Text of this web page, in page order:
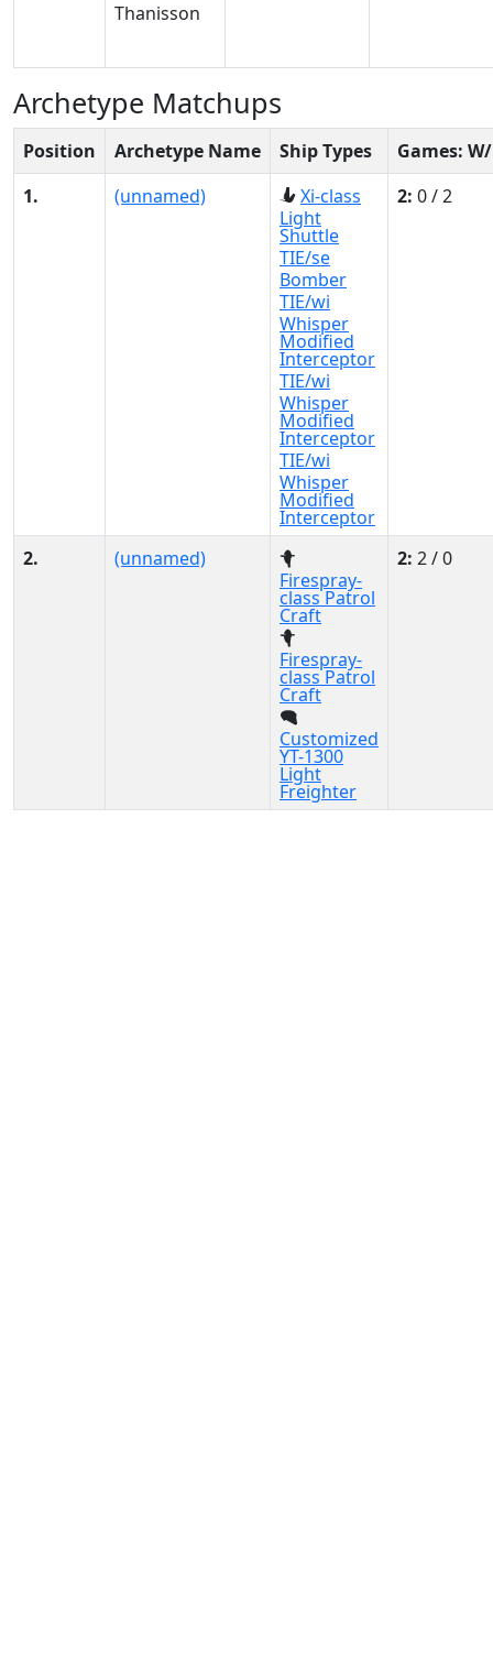
Archetype Matchups
Position Archetype Name Ship Types
Games:
1.
(unnamed)
Xi-class
Light
Shuttle
TIE/se
Bomber
TIE/wi
Whisper
Modified
Interceptor
TIE/wi
Whisper
Modified
Interceptor
TIE/wi
Whisper
Modified
Interceptor
2: 0 / 2
2.
(unnamed)
Firespray-
class Patrol
Craft
Firespray-
class Patrol
Craft
Customized
YT-1300
Light
Freighter
2: 2 / 0